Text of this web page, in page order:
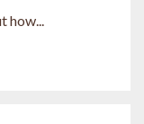
how...